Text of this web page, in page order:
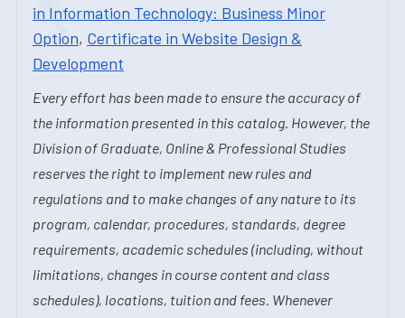
in Information Technology: Business Minor
Option, Certificate in Website Design &
Development
Every effort has been made to ensure the accuracy of
the information presented in this catalog. However, the
Division of Graduate, Online & Professional Studies
reserves the right to implement new rules and
regulations and to make changes of any nature to its
program, calendar, procedures, standards, degree
requirements, academic schedules (including, without
limitations, changes in course content and class
schedules), locations, tuition and fees. Whenever